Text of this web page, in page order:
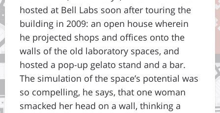
hosted at Bell Labs soon after touring the
building in 2009: an open house wherein
he projected shops and offices onto the
walls of the old laboratory spaces, and
hosted a pop-up gelato stand and a bar.
The simulation of the space’s potential was
so compelling, he says, that one woman
smacked her head on a wall, thinking a